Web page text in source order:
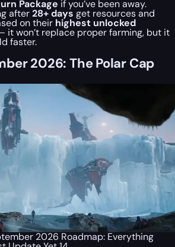
Package if you’ve been away.
after28+ days get resources and
on their highest unlocked
it won’t replace proper farming, but it
faster.
2026: The Polar Cap
2026 Roadmap: Everything